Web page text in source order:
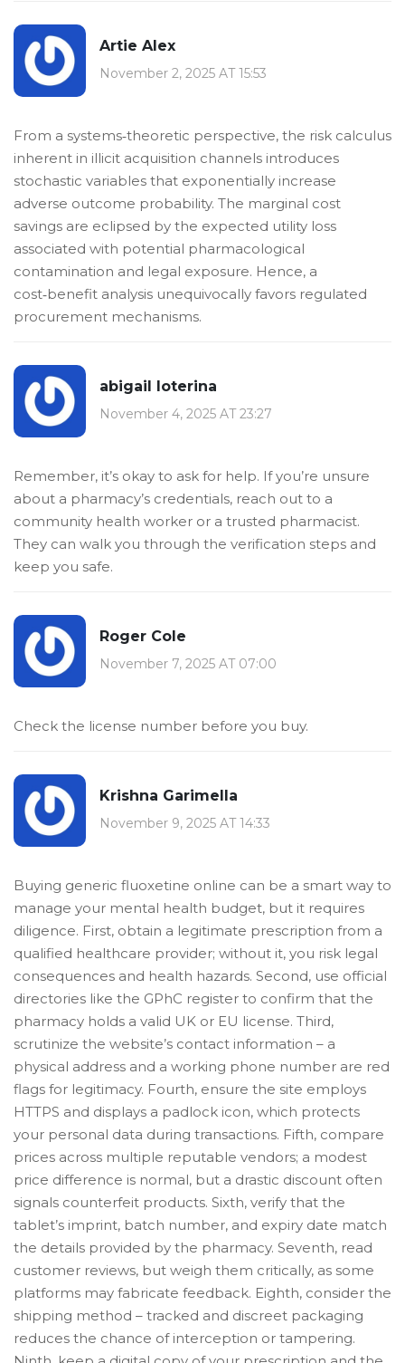
Artie Alex
November 2, 2025 AT 15:53
From a systems‑theoretic perspective, the risk calculus
inherent in illicit acquisition channels introduces
stochastic variables that exponentially increase
adverse outcome probability. The marginal cost
savings are eclipsed by the expected utility loss
associated with potential pharmacological
contamination and legal exposure. Hence, a
cost‑benefit analysis unequivocally favors regulated
procurement mechanisms.
abigail loterina
November 4, 2025 AT 23:27
Remember, it’s okay to ask for help. If you’re unsure
about a pharmacy’s credentials, reach out to a
community health worker or a trusted pharmacist.
They can walk you through the verification steps and
keep you safe.
Roger Cole
November 7, 2025 AT 07:00
Check the license number before you buy.
Krishna Garimella
November 9, 2025 AT 14:33
Buying generic fluoxetine online can be a smart way to
manage your mental health budget, but it requires
diligence. First, obtain a legitimate prescription from a
qualified healthcare provider; without it, you risk legal
consequences and health hazards. Second, use official
directories like the GPhC register to confirm that the
pharmacy holds a valid UK or EU license. Third,
scrutinize the website’s contact information – a
physical address and a working phone number are red
flags for legitimacy. Fourth, ensure the site employs
HTTPS and displays a padlock icon, which protects
your personal data during transactions. Fifth, compare
prices across multiple reputable vendors; a modest
price difference is normal, but a drastic discount often
signals counterfeit products. Sixth, verify that the
tablet’s imprint, batch number, and expiry date match
the details provided by the pharmacy. Seventh, read
customer reviews, but weigh them critically, as some
platforms may fabricate feedback. Eighth, consider the
shipping method – tracked and discreet packaging
reduces the chance of interception or tampering.